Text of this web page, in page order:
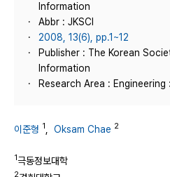
Information
Abbr : JKSCI
2008, 13(6), pp.1~12
Publisher : The Korean
Information
Research Area :
이준형 1 Oksam Chae 2
1극동정보대학
2